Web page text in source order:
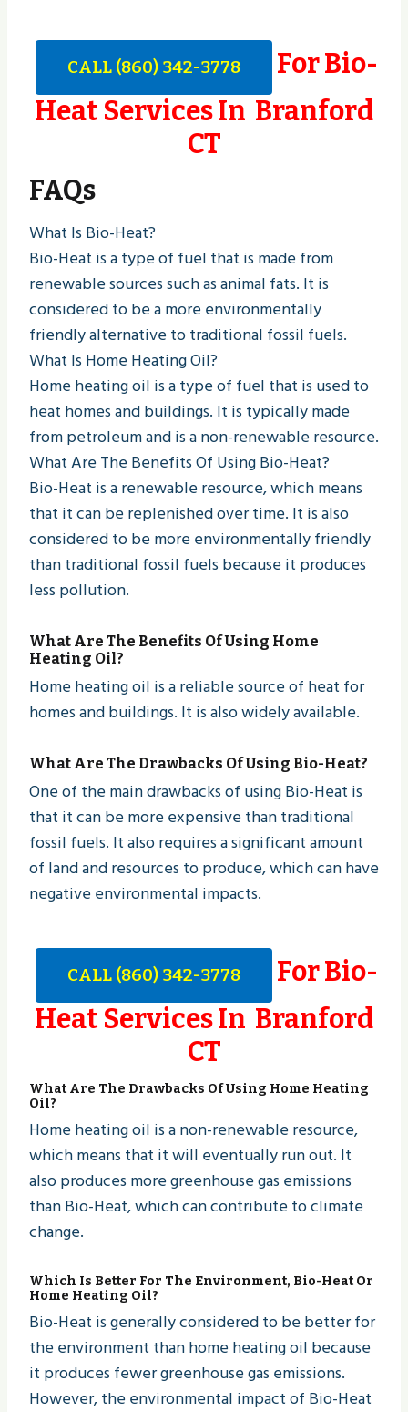
CALL (860) 342-3778
For Bio-
Heat Services In Branford
CT
FAQs
What Is Bio-Heat?
Bio-Heat is a type of fuel that is made from
renewable sources such as animal fats. It is
considered to be a more environmentally
friendly alternative to traditional fossil fuels.
What Is Home Heating Oil?
Home heating oil is a type of fuel that is used to
heat homes and buildings. It is typically made
from petroleum and is a non-renewable resource.
What Are The Benefits Of Using Bio-Heat?
Bio-Heat is a renewable resource, which means
that it can be replenished over time. It is also
considered to be more environmentally friendly
than traditional fossil fuels because it produces
less pollution.
What Are The Benefits Of Using Home
Heating Oil?
Home heating oil is a reliable source of heat for
homes and buildings. It is also widely available.
What Are The Drawbacks Of Using Bio-Heat?
One of the main drawbacks of using Bio-Heat is
that it can be more expensive than traditional
fossil fuels. It also requires a significant amount
of land and resources to produce, which can have
negative environmental impacts.
CALL (860) 342-3778
For Bio-
Heat Services In Branford
CT
What Are The Drawbacks Of Using Home Heating
Oil?
Home heating oil is a non-renewable resource,
which means that it will eventually run out. It
also produces more greenhouse gas emissions
than Bio-Heat, which can contribute to climate
change.
Which Is Better For The Environment, Bio-Heat Or
Home Heating Oil?
Bio-Heat is generally considered to be better for
the environment than home heating oil because
it produces fewer greenhouse gas emissions.
However, the environmental impact of Bio-Heat